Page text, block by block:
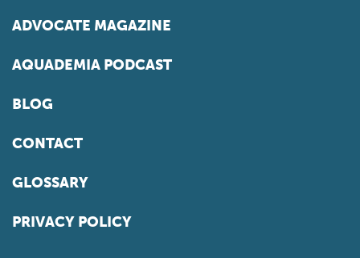
ADVOCATE MAGAZINE
AQUADEMIA PODCAST
BLOG
CONTACT
GLOSSARY
PRIVACY POLICY